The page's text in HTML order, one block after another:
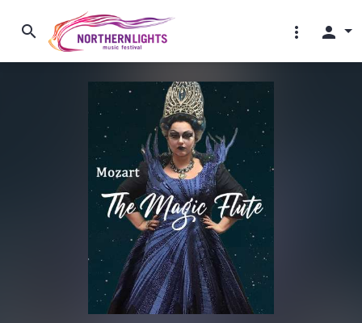
search more_vert person